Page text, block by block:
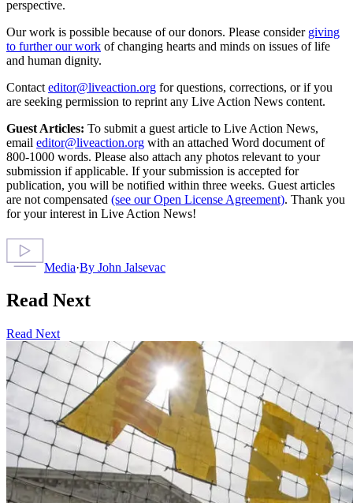
perspective.
Our work is possible because of our donors. Please consider giving
to further our work of changing hearts and minds on issues of life
and human dignity.
Contact editor@liveaction.org for questions, corrections, or if you
are seeking permission to reprint any Live Action News content.
Guest Articles: To submit a guest article to Live Action News,
email editor@liveaction.org with an attached Word document of
800-1000 words. Please also attach any photos relevant to your
submission if applicable. If your submission is accepted for
publication, you will be notified within three weeks. Guest articles
are not compensated (see our Open License Agreement). Thank you
for your interest in Live Action News!
Media·By John Jalsevac
Read Next
Read Next